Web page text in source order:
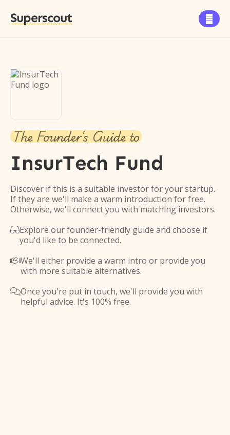
Superscout 
The Founder's Guide to
InsurTech Fund
Discover if this is a suitable investor for your startup.
If they are we'll make a warm introduction for free.
Otherwise, we'll connect you with matching investors.
Explore our founder-friendly guide and choose if
you'd like to be connected.
We'll either provide a warm intro or provide you
with more suitable alternatives.
Once you're put in touch, we'll provide you with
helpful advice. It's 100% free.